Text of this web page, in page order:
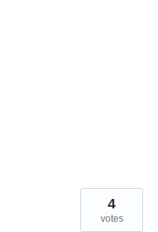
4
votes